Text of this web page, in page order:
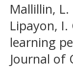
Mallillin, L.
Lipayon,
learning
Journal of